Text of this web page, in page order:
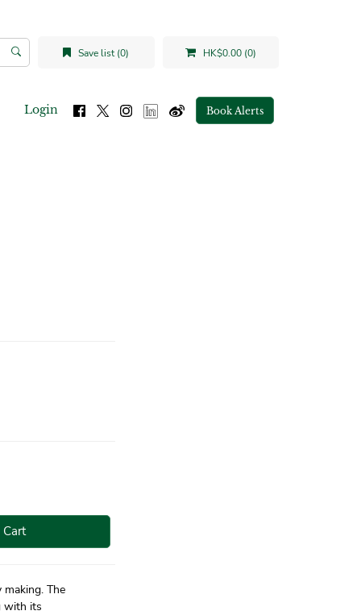
Save list (0) HK$0.00 (0)
Login Book Alerts
The
with its